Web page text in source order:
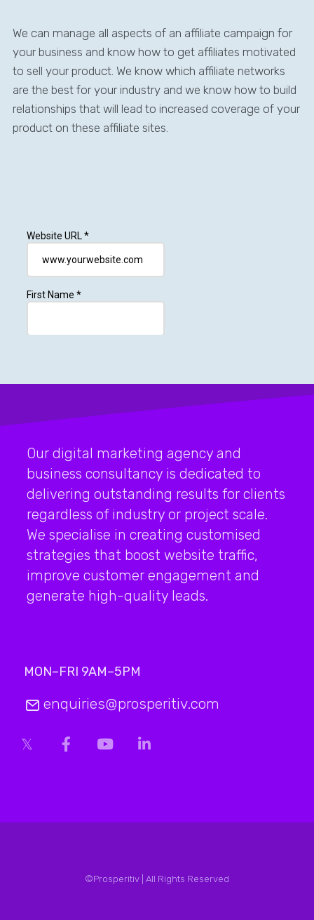
We can manage all aspects of an affiliate campaign for
your business and know how to get affiliates motivated
to sell your product. We know which affiliate networks
are the best for your industry and we know how to build
relationships that will lead to increased coverage of your
product on these affiliate sites.
Our digital marketing agency and
business consultancy is dedicated to
delivering outstanding results for clients
regardless of industry or project scale.
We specialise in creating customised
strategies that boost website traffic,
improve customer engagement and
generate high-quality leads.
MON–FRI 9AM–5PM
enquiries@prosperitiv.com
©Prosperitiv | All Rights Reserved